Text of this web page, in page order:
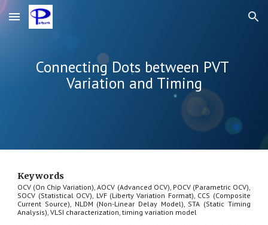
Skip to main content Skip to navigation
Connecting Dots between PVT
Variation and Timing
Keywords
OCV (On Chip Variation), AOCV (Advanced OCV), POCV (Parametric OCV),
SOCV (Statistical OCV), LVF (Liberty Variation Format), CCS (Composite
Current Source), NLDM (Non-Linear Delay Model), STA (Static Timing
Analysis), VLSI characterization, timing variation model